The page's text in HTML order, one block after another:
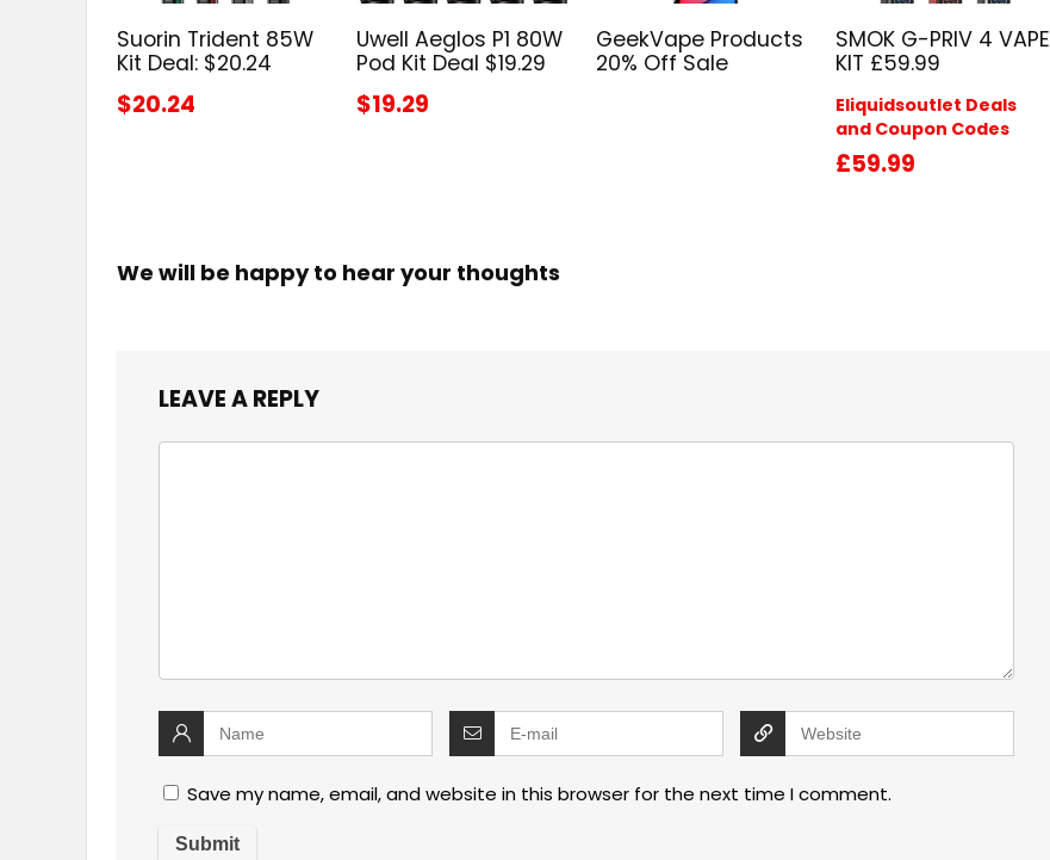
Suorin Trident 85W
Kit Deal: $20.24
$20.24
Uwell Aeglos P1 80W
Pod Kit Deal $19.29
$19.29
GeekVape Products
20% Off Sale
SMOK G-PRIV 4 VAPE
KIT £59.99
Eliquidsoutlet Deals
and Coupon Codes
£59.99
We will be happy to hear your thoughts
LEAVE A REPLY
Save my name, email, and website in this browser for the next time I comment.